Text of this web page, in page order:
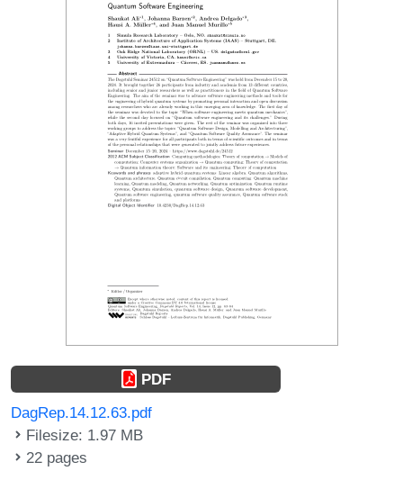
PDF
DagRep.14.12.63.pdf
Filesize: 1.97 MB
22 pages